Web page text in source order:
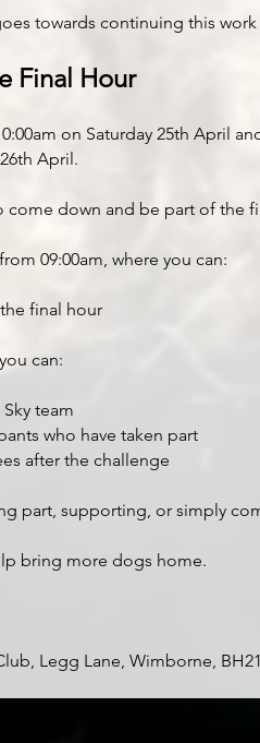
towards continuing this
Final Hour
on Saturday 25th April
April.
come down and be part of the
09:00am, where you can:
final hour
can:
team
who have taken part
after the challenge
part, supporting, or simply
bring more dogs home.
Legg Lane, Wimborne,